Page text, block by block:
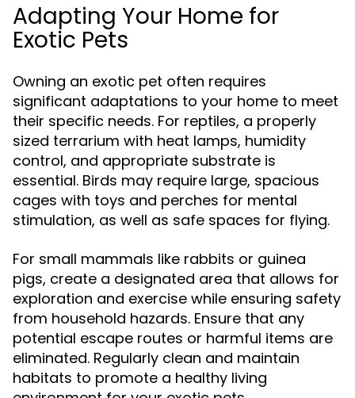
Adapting Your Home for
Exotic Pets
Owning an exotic pet often requires
significant adaptations to your home to meet
their specific needs. For reptiles, a properly
sized terrarium with heat lamps, humidity
control, and appropriate substrate is
essential. Birds may require large, spacious
cages with toys and perches for mental
stimulation, as well as safe spaces for flying.
For small mammals like rabbits or guinea
pigs, create a designated area that allows for
exploration and exercise while ensuring safety
from household hazards. Ensure that any
potential escape routes or harmful items are
eliminated. Regularly clean and maintain
habitats to promote a healthy living